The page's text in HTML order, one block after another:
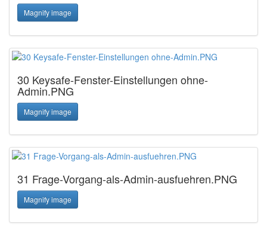
Magnify image
30 Keysafe-Fenster-Einstellungen ohne-
Admin.PNG
Magnify image
31 Frage-Vorgang-als-Admin-ausfuehren.PNG
Magnify image